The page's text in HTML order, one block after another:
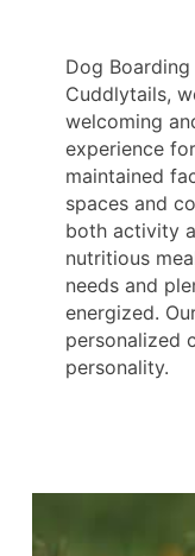
Dog
Cuddlytails,
welcoming
experience
maintained
spaces and
both activity
nutritious
needs and
energized.
personalized
personality.